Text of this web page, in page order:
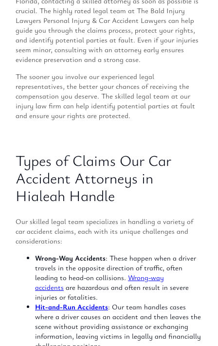
crucial. The highly rated legal team at The Bald Injury
Lawyers Personal Injury & Car Accident Lawyers can help
guide you through the claims process, protect your rights,
and identify potential parties at fault. Even if your injuries
seem minor, consulting with an attorney early ensures
evidence preservation and a strong case.
The sooner you involve our experienced legal
representatives, the better your chances of receiving the
compensation you deserve. The skilled legal team at our
injury law firm can help identify potential parties at fault
and ensure your rights are protected.
Types of Claims Our Car
Accident Attorneys in
Hialeah Handle
Our skilled legal team specializes in handling a variety of
car accident claims, each with its unique challenges and
considerations:
Wrong-Way Accidents: These happen when a driver
travels in the opposite direction of traffic, often
leading to head-on collisions. Wrong-way
accidents are hazardous and often result in severe
injuries or fatalities.
Hit-and-Run Accidents: Our team handles cases
where a driver causes an accident and then leaves the
scene without providing assistance or exchanging
information, leaving victims in legally and financially